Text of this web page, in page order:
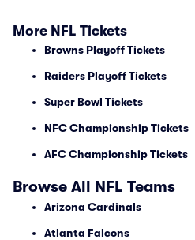
More NFL Tickets
Browns Playoff Tickets
Raiders Playoff Tickets
Super Bowl Tickets
NFC Championship Tickets
AFC Championship Tickets
Browse All NFL Teams
Arizona Cardinals
Atlanta Falcons